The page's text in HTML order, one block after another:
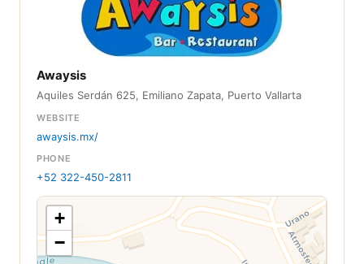
Awaysis
Aquiles Serdán 625, Emiliano Zapata, Puerto Vallarta
WEBSITE
awaysis.mx/
PHONE
+52 322-450-2811
+
−